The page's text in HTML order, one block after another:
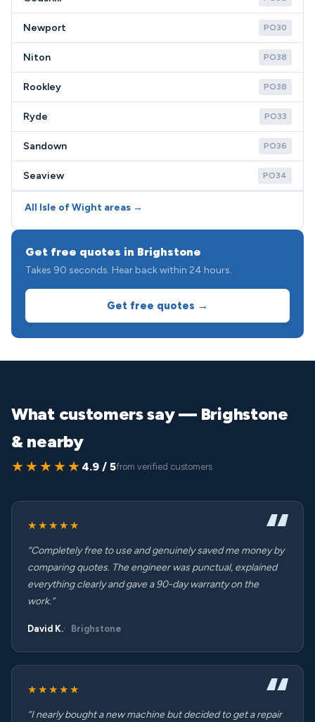
Newport PO30
Niton PO38
Rookley PO38
Ryde PO33
Sandown PO36
Seaview PO34
All Isle of Wight areas →
Get free quotes in Brighstone
Takes 90 seconds. Hear back within 24 hours.
Get free quotes →
What customers say — Brighstone
& nearby
★★★★★ 4.9 / 5from verified customers
★★★★★
“Completely free to use and genuinely saved me money by
comparing quotes. The engineer was punctual, explained
everything clearly and gave a 90-day warranty on the
work.”
David K. Brighstone
★★★★★
“I nearly bought a new machine but decided to get a repair